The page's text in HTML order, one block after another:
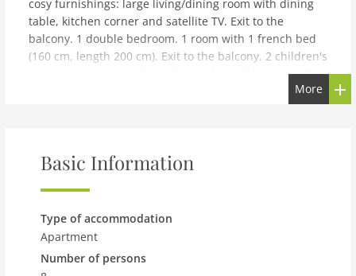
cosy furnishings: large living/dining room with dining
table, kitchen corner and satellite TV. Exit to the
balcony. 1 double bedroom. 1 room with 1 french bed
(160 cm, length 200 cm). Exit to the balcony. 2 children's
rooms, each room with 1 x 2 bunk beds (80 cm, length
200 cm). Open kitchen (4 hot plates, oven, dishwasher,
Facilities: Internet (WiFi, free). Please note: non-smokers
Cosy, simple apartment block Kesselboden, 3 storeys,
surrounded by trees and meadows. 450 m from the
centre, in a secluded, quiet, sunny position, in a cul-de-
More
Basic Information
Type of accommodation
Apartment
Number of persons